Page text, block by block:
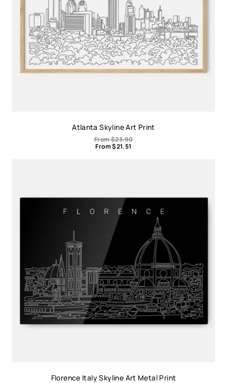
Atlanta Skyline Art Print
From$23.90
From$21.51
Florence Italy Skyline Art Metal Print